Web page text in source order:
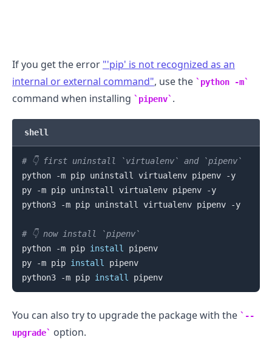
If you get the error "'pip' is not recognized as an
internal or external command", use the python -m
command when installing pipenv .
shell
# 👇️ first uninstall `virtualenv` and `pipenv`
python -m pip uninstall virtualenv pipenv -y
py -m pip uninstall virtualenv pipenv -y
python3 -m pip uninstall virtualenv pipenv -y
# 👇️ now install `pipenv`
python -m pip install
pipenv
py -m pip install
pipenv
python3 -m pip install pipenv
You can also try to upgrade the package with the
--
upgrade
option.
.........